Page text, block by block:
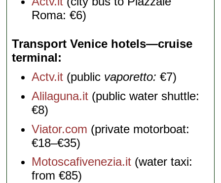
Roma: €6)
Transport Venice hotels—cruise
terminal
Actv.it (public vaporetto: €7)
Alilaguna.it (public water shuttle:
€8)
Viator.com (private motorboat:
€18–€35)
Motoscafivenezia.it (water taxi:
from €85)